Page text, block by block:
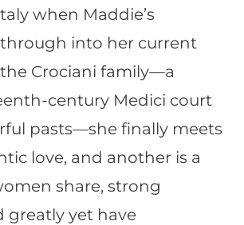
when Maddie’s
into her current
Crociani family—a
century Medici court
pasts—she finally meets
love, and another is a
share, strong
greatly yet have